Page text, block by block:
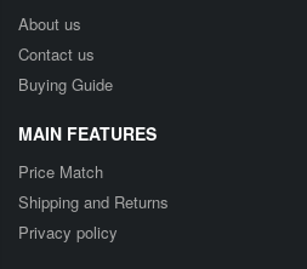
About us
Contact us
Buying Guide
MAIN FEATURES
Price Match
Shipping and Returns
Privacy policy